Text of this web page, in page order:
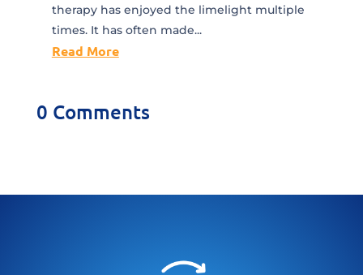
therapy has enjoyed the limelight multiple
times. It has often made...
Read More
0 Comments